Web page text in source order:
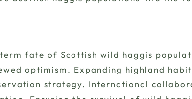
fate of Scottish wild haggis
optimism. Expanding highland
strategy. International